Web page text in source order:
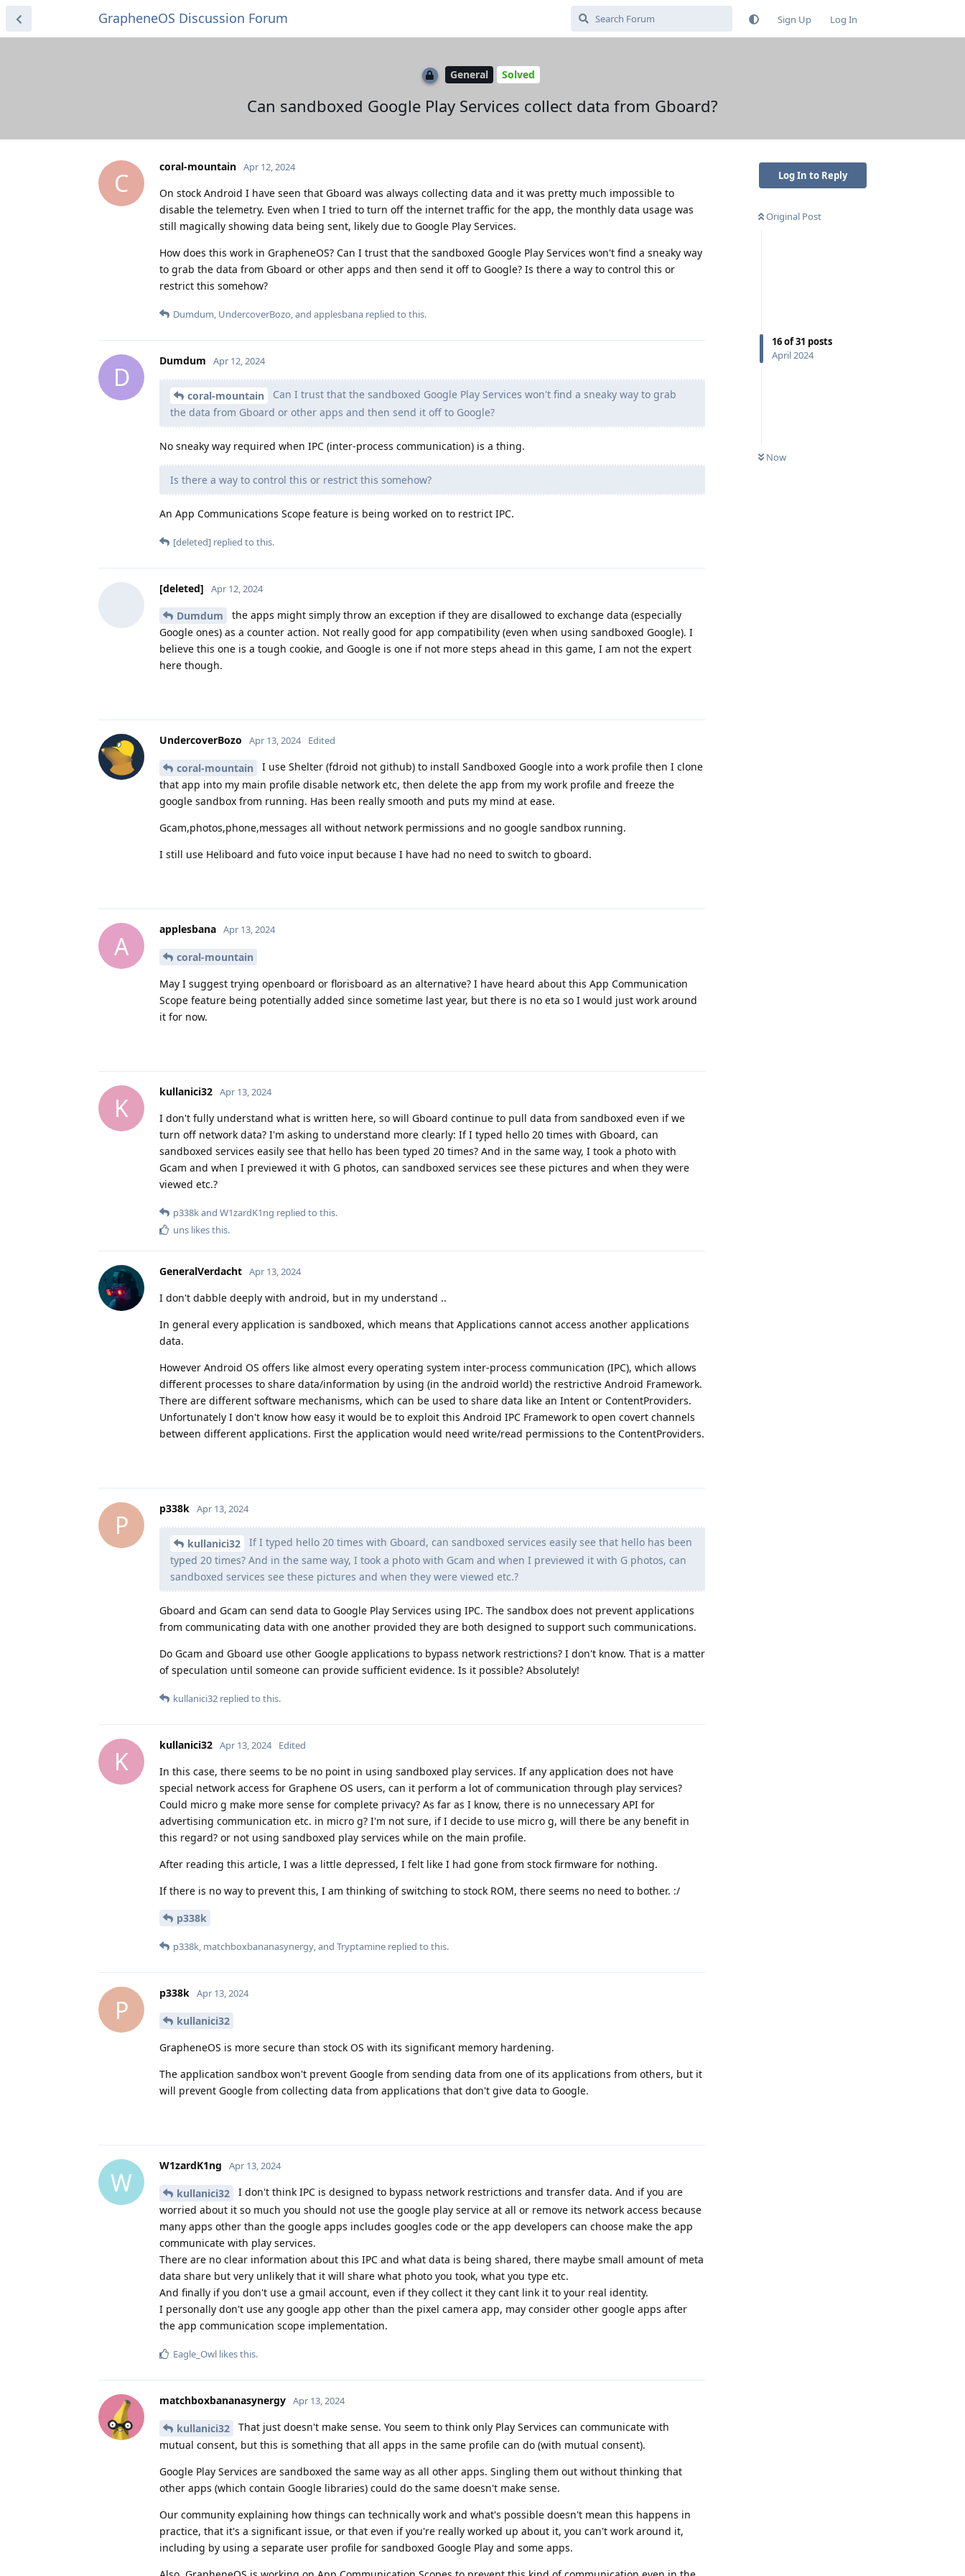
GrapheneOS Discussion Forum Sign Up Log In
General Solved
Can sandboxed Google Play Services collect data from Gboard?
Log In to Reply
Original Post
16of31 posts
April 2024
Now
C
coral-mountain Apr 12, 2024
On stock Android I have seen that Gboard was always collecting data and it was pretty much impossible to
disable the telemetry. Even when I tried to turn off the internet traffic for the app, the monthly data usage was
still magically showing data being sent, likely due to Google Play Services.
How does this work in GrapheneOS? Can I trust that the sandboxed Google Play Services won't find a sneaky way
to grab the data from Gboard or other apps and then send it off to Google? Is there a way to control this or
restrict this somehow?
Dumdum, UndercoverBozo, and applesbana replied to this.
D
Dumdum Apr 12, 2024
coral-mountain
Can I trust that the sandboxed Google Play Services won't find a sneaky way to grab
the data from Gboard or other apps and then send it off to Google?
No sneaky way required when IPC (inter-process communication) is a thing.
Is there a way to control this or restrict this somehow?
An App Communications Scope feature is being worked on to restrict IPC.
[deleted] replied to this.
[deleted] Apr 12, 2024
Dumdum
the apps might simply throw an exception if they are disallowed to exchange data (especially
Google ones) as a counter action. Not really good for app compatibility (even when using sandboxed Google). I
believe this one is a tough cookie, and Google is one if not more steps ahead in this game, I am not the expert
here though.
UndercoverBozo Apr 13, 2024 Edited
coral-mountain
I use Shelter (fdroid not github) to install Sandboxed Google into a work profile then I clone
that app into my main profile disable network etc, then delete the app from my work profile and freeze the
google sandbox from running. Has been really smooth and puts my mind at ease.
Gcam,photos,phone,messages all without network permissions and no google sandbox running.
I still use Heliboard and futo voice input because I have had no need to switch to gboard.
A
applesbana Apr 13, 2024
coral-mountain
May I suggest trying openboard or florisboard as an alternative? I have heard about this App Communication
Scope feature being potentially added since sometime last year, but there is no eta so I would just work around
it for now.
K
kullanici32 Apr 13, 2024
I don't fully understand what is written here, so will Gboard continue to pull data from sandboxed even if we
turn off network data? I'm asking to understand more clearly: If I typed hello 20 times with Gboard, can
sandboxed services easily see that hello has been typed 20 times? And in the same way, I took a photo with
Gcam and when I previewed it with G photos, can sandboxed services see these pictures and when they were
viewed etc.?
p338kand W1zardK1ng replied to this.
uns likes this.
GeneralVerdacht Apr 13, 2024
I don't dabble deeply with android, but in my understand ..
In general every application is sandboxed, which means that Applications cannot access another applications
data.
However Android OS offers like almost every operating system inter-process communication (IPC), which allows
different processes to share data/information by using (in the android world) the restrictive Android Framework.
There are different software mechanisms, which can be used to share data like an Intent or ContentProviders.
Unfortunately I don't know how easy it would be to exploit this Android IPC Framework to open covert channels
between different applications. First the application would need write/read permissions to the ContentProviders.
P
p338k Apr 13, 2024
kullanici32
If I typed hello 20 times with Gboard, can sandboxed services easily see that hello has been
typed 20 times? And in the same way, I took a photo with Gcam and when I previewed it with G photos, can
sandboxed services see these pictures and when they were viewed etc.?
Gboard and Gcam can send data to Google Play Services using IPC. The sandbox does not prevent applications
from communicating data with one another provided they are both designed to support such communications.
Do Gcam and Gboard use other Google applications to bypass network restrictions? I don't know. That is a matter
of speculation until someone can provide sufficient evidence. Is it possible? Absolutely!
kullanici32 replied to this.
K
kullanici32 Apr 13, 2024 Edited
In this case, there seems to be no point in using sandboxed play services. If any application does not have
special network access for Graphene OS users, can it perform a lot of communication through play services?
Could micro g make more sense for complete privacy? As far as I know, there is no unnecessary API for
advertising communication etc. in micro g? I'm not sure, if I decide to use micro g, will there be any benefit in
this regard? or not using sandboxed play services while on the main profile.
After reading this article, I was a little depressed, I felt like I had gone from stock firmware for nothing.
If there is no way to prevent this, I am thinking of switching to stock ROM, there seems no need to bother. :/
p338k
p338k, matchboxbananasynergy, and Tryptamine replied to this.
P
p338k Apr 13, 2024
kullanici32
GrapheneOS is more secure than stock OS with its significant memory hardening.
The application sandbox won't prevent Google from sending data from one of its applications from others, but it
will prevent Google from collecting data from applications that don't give data to Google.
W
W1zardK1ng Apr 13, 2024
kullanici32
I don't think IPC is designed to bypass network restrictions and transfer data. And if you are
worried about it so much you should not use the google play service at all or remove its network access because
many apps other than the google apps includes googles code or the app developers can choose make the app
communicate with play services.
There are no clear information about this IPC and what data is being shared, there maybe small amount of meta
data share but very unlikely that it will share what photo you took, what you type etc.
And finally if you don't use a gmail account, even if they collect it they cant link it to your real identity.
I personally don't use any google app other than the pixel camera app, may consider other google apps after
the app communication scope implementation.
Eagle_Owl likes this.
matchboxbananasynergy Apr 13, 2024
kullanici32
That just doesn't make sense. You seem to think only Play Services can communicate with
mutual consent, but this is something that all apps in the same profile can do (with mutual consent).
Google Play Services are sandboxed the same way as all other apps. Singling them out without thinking that
other apps (which contain Google libraries) could do the same doesn't make sense.
Our community explaining how things can technically work and what's possible doesn't mean this happens in
practice, that it's a significant issue, or that even if you're really worked up about it, you can't work around it,
including by using a separate user profile for sandboxed Google Play and some apps.